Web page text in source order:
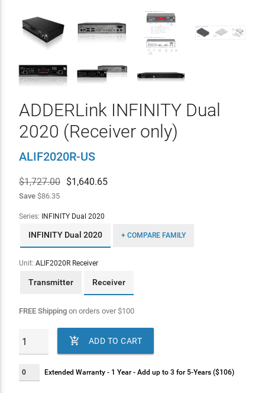
ADDERLink INFINITY Dual
2020 (Receiver only)
ALIF2020R-US
$1,727.00 $1,640.65
Save$86.35
Series: INFINITY Dual 2020
INFINITY Dual 2020 + COMPARE FAMILY
Unit: ALIF2020R Receiver
Transmitter Receiver
FREE Shippingon orders over$100
 ADD TO CART
Extended Warranty - 1 Year - Add up to 3 for 5-Years ($106)